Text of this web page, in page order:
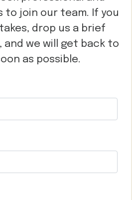
to join our team. If you
drop us a brief
and we will get back to
as possible.